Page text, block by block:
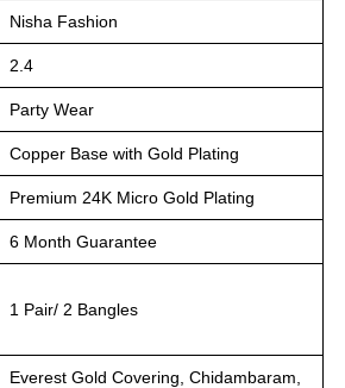
Nisha Fashion
2.4
Party Wear
Copper Base with Gold Plating
Premium 24K Micro Gold Plating
6 Month Guarantee
1 Pair/ 2 Bangles
Everest Gold Covering, Chidambaram,